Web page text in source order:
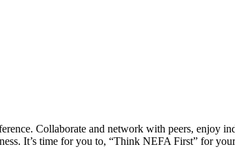
Collaborate and network with peers, enjoy
It’s time for you to, “Think NEFA First” for